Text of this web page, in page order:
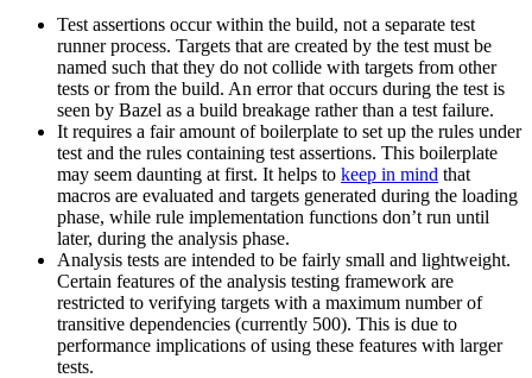
Test assertions occur within the build, not a separate test
runner process. Targets that are created by the test must be
named such that they do not collide with targets from other
tests or from the build. An error that occurs during the test is
seen by Bazel as a build breakage rather than a test failure.
It requires a fair amount of boilerplate to set up the rules under
test and the rules containing test assertions. This boilerplate
may seem daunting at first. It helps to keep in mind that
macros are evaluated and targets generated during the loading
phase, while rule implementation functions don’t run until
later, during the analysis phase.
Analysis tests are intended to be fairly small and lightweight.
Certain features of the analysis testing framework are
restricted to verifying targets with a maximum number of
transitive dependencies (currently 500). This is due to
performance implications of using these features with larger
tests.